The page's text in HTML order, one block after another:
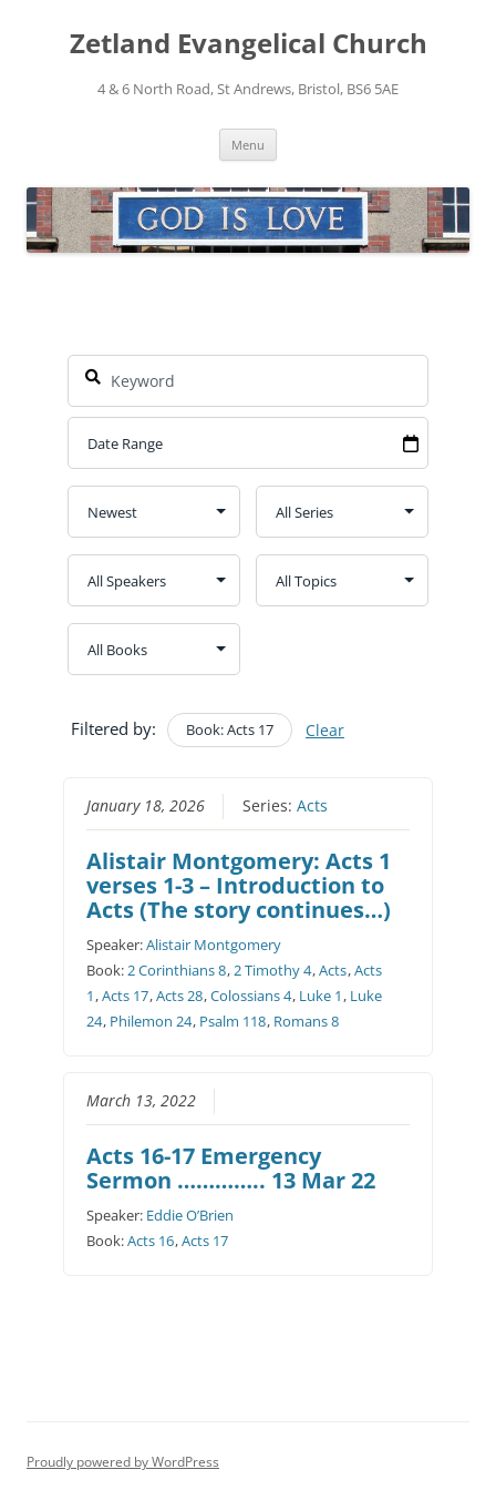
contentZetland Evangelical Church
4 & 6 North Road, St Andrews, Bristol, BS6 5AE
Menu
Filtered by: Book: Acts 17 Clear
January 18, 2026 Series: Acts
Alistair Montgomery: Acts 1
verses 1-3 – Introduction to
Acts (The story continues…)
Speaker:Alistair Montgomery
Book:2 Corinthians 8,2 Timothy 4,Acts,Acts
1 ,Acts 17,Acts 28,Colossians 4, Luke 1 , Luke
24, Philemon 24, Psalm 118, Romans 8
March 13, 2022
Acts 16-17 Emergency
Sermon ………….. 13 Mar 22
Speaker: Eddie O’Brien
Book:Acts 16,Acts 17
Proudly powered by WordPress